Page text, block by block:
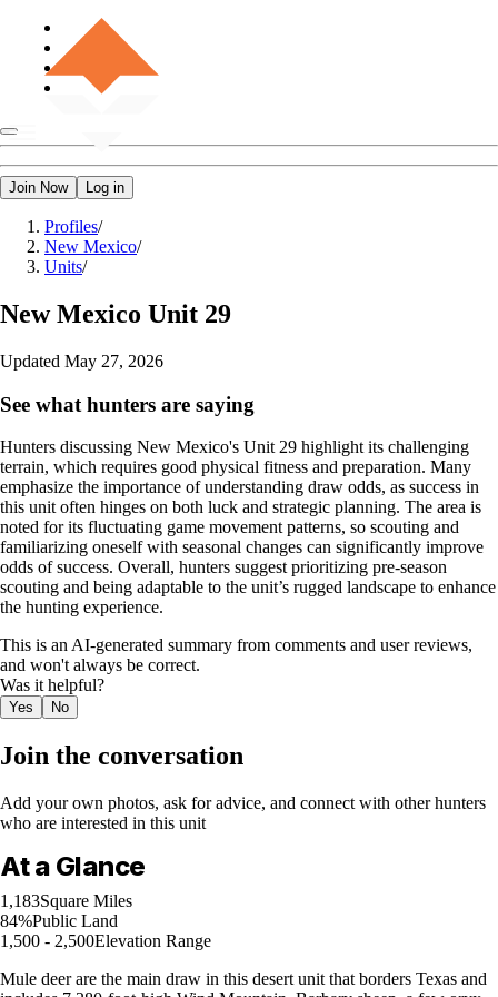
Join Now Log in
Profiles/
New Mexico/
Units/
New Mexico Unit 29
Updated May 27, 2026
See what hunters are saying
Hunters discussing New Mexico's Unit 29 highlight its challenging
terrain, which requires good physical fitness and preparation. Many
emphasize the importance of understanding draw odds, as success in
this unit often hinges on both luck and strategic planning. The area is
noted for its fluctuating game movement patterns, so scouting and
familiarizing oneself with seasonal changes can significantly improve
odds of success. Overall, hunters suggest prioritizing pre-season
scouting and being adaptable to the unit’s rugged landscape to enhance
the hunting experience.
This is an AI-generated summary from comments and user reviews,
and won't always be correct.
Was it helpful?
Yes No
Join the conversation
Add your own photos, ask for advice, and connect with other hunters
who are interested in this unit
At a Glance
1,183Square Miles
84%Public Land
1,500 - 2,500Elevation Range
Mule deer are the main draw in this desert unit that borders Texas and